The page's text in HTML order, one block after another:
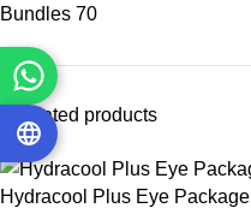
Bundles 70
Top rated products
Hydracool Plus Eye Package